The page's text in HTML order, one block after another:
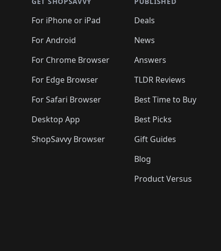
🛍️
🛍️🛍️🛍️ 🛍️🛍️
🛍️🛍️🛍️ 🛍️🛍️
🛍️🛍️🛍️🛍️ 🛍️🛍️🛍️
🛍️
🛍️🛍️
🛍️🛍️
For iPhone or iPad
For Android
For Chrome Browser
For Edge Browser
For Safari Browser
Desktop App
ShopSavvy Browser
Deals
News
Answers
TLDR Reviews
Best Time to Buy
Best Picks
Gift Guides
Blog
Product Versus